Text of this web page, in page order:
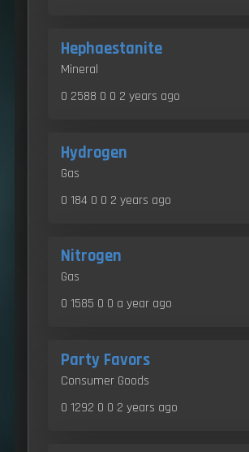
Hephaestanite
Mineral
0 2588 0 0 2 years ago
Hydrogen
Gas
0 184 0 0 2 years ago
Nitrogen
Gas
0 1585 0 0 a year ago
Party Favors
Consumer Goods
0 1292 0 0 2 years ago